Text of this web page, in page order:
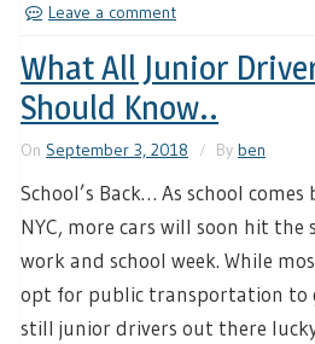
Leave a comment
What All Junior
Should Know..
On September 3, 2018 By ben
School’s Back… As school
NYC, more cars will soon hit
work and school week. While
opt for public transportation to
still junior drivers out there